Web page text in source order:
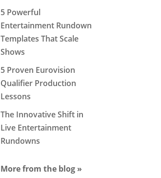
5 Powerful
Entertainment Rundown
Templates That Scale
Shows
5 Proven Eurovision
Qualifier Production
Lessons
The Innovative Shift in
Live Entertainment
Rundowns
More from the blog »